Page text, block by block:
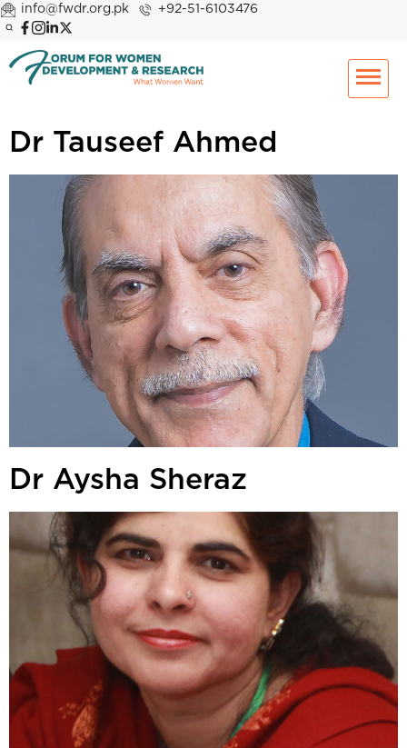
info@fwdr.org.pk +92-51-6103476
Dr Tauseef Ahmed
Dr Aysha Sheraz